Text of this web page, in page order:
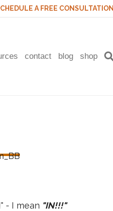
A FREE CONSULTATION
contact blog shop
- I mean "IN!!!"